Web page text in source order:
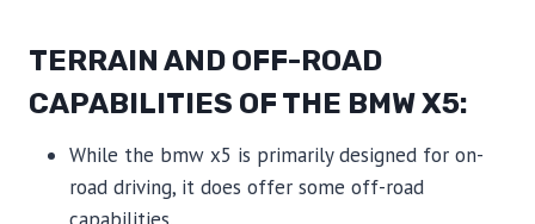
TERRAIN AND OFF-ROAD
CAPABILITIES OF THE BMW X5:
While the bmw x5 is primarily designed for on-
road driving, it does offer some off-road